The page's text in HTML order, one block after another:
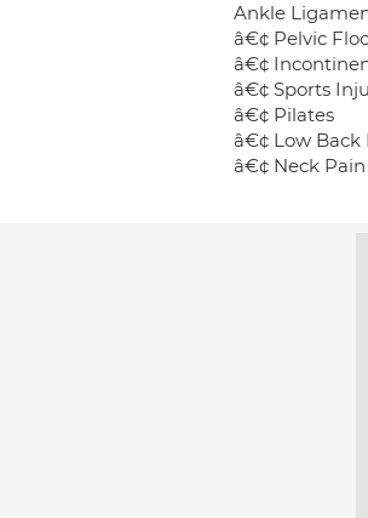
Ankle
â€¢ Pelvic
â€¢
â€¢ Sports
â€¢ Pilates
â€¢ Low Back
â€¢ Neck